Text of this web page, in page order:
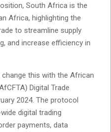
South Africa is the
Africa, highlighting the
to streamline supply
and increase efficiency in
this with the African
Digital Trade
2024. The protocol
digital trading
payments, data